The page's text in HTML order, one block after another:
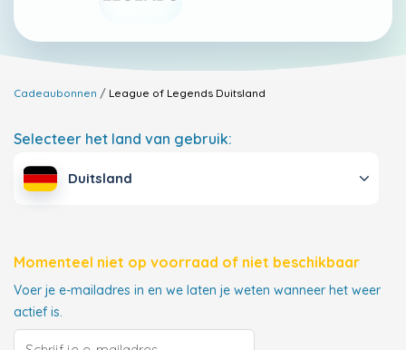
Cadeaubonnen League of Legends Duitsland
Selecteer het land van gebruik:
Duitsland
Momenteel niet op voorraad of niet beschikbaar
Voer je e-mailadres in en we laten je weten wanneer het weer
actief is.